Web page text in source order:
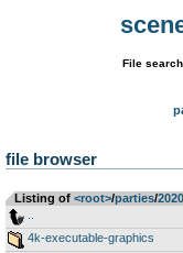
File
file browser
Listing of <root>­/­parties­/­2020
4k-executable-graphics